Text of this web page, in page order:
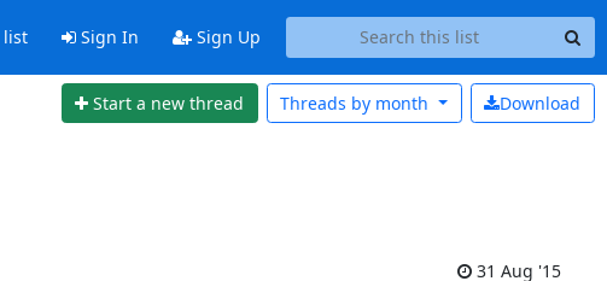
Sign In Sign Up
Start a new thread Download
Threads by month
31 Aug '15